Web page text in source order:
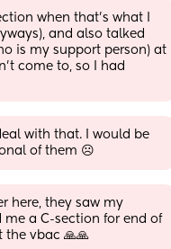
when that’s what I
and also talked
is my support person) at
come to, so I had
with that. I would be
of them ☹️
here, they saw my
a C-section for end of
the vbac 🙏🙏